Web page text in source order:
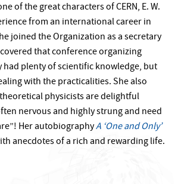
of the great characters of CERN, E. W.
from an international career in
joined the Organization as a secretary
that conference organizing
had plenty of scientific knowledge, but
with the practicalities. She also
physicists are delightful
nervous and highly strung and need
Her autobiographyA ‘One and Only’
anecdotes of a rich and rewarding life.